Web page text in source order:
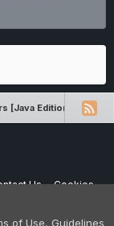
[Java Edition]
Us Cookies
AB in any way.
of Use, Guidelines